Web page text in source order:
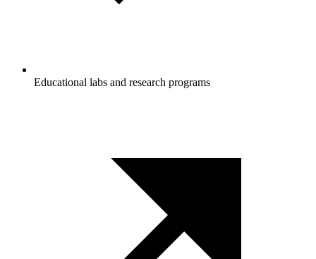
Educational labs and research programs